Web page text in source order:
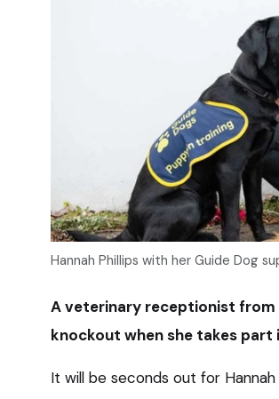
Hannah Phillips with her Guide Dog
A veterinary receptionist from
knockout when she takes
It will be seconds out for